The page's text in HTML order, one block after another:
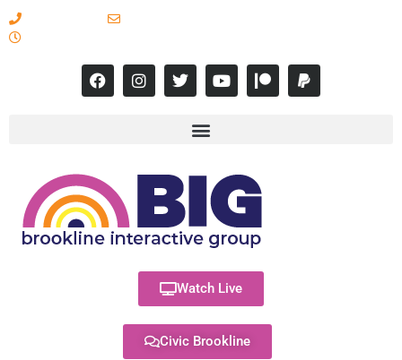
Watch Live
Civic Brookline